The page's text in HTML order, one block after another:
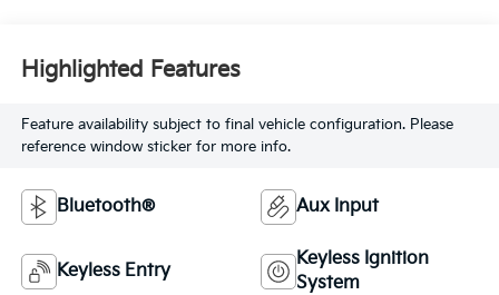
Highlighted Features
Feature availability subject to final vehicle configuration. Please
reference window sticker for more info.
Bluetooth® Aux Input
Keyless Entry
Keyless Ignition
System